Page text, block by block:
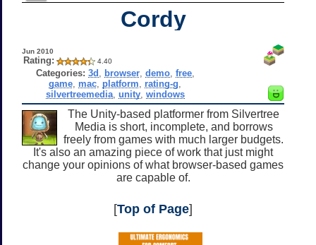
Cordy
Jun 2010
Rating: 4.40
Categories: 3d browser, demo, free,
game mac platform rating-g
silvertreemedia, unity, windows
The Unity-based platformer from Silvertree
Media is short, incomplete, and borrows
freely from games with much larger budgets.
It's also an amazing piece of work that just might
change your opinions of what browser-based games
are capable of.
[Top of Page]